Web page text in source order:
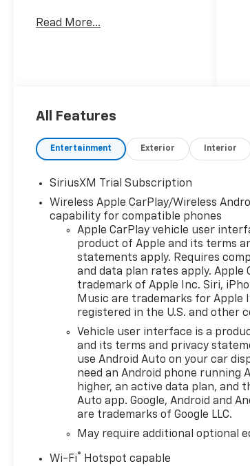
Read More...
All Features
Entertainment Exterior Interior
SiriusXM Trial Subscription
Wireless Apple CarPlay/Wireless
capability for compatible phones
Apple CarPlay vehicle user
product of Apple and its terms
statements apply. Requires
and data plan rates apply. Apple
trademark of Apple Inc. Siri,
Music are trademarks for Apple
registered in the U.S. and other
Vehicle user interface is a
and its terms and privacy
use Android Auto on your car
need an Android phone running
higher, an active data plan, and
Auto app. Google, Android and
are trademarks of Google LLC.
May require additional optional
Wi-Fi® Hotspot capable